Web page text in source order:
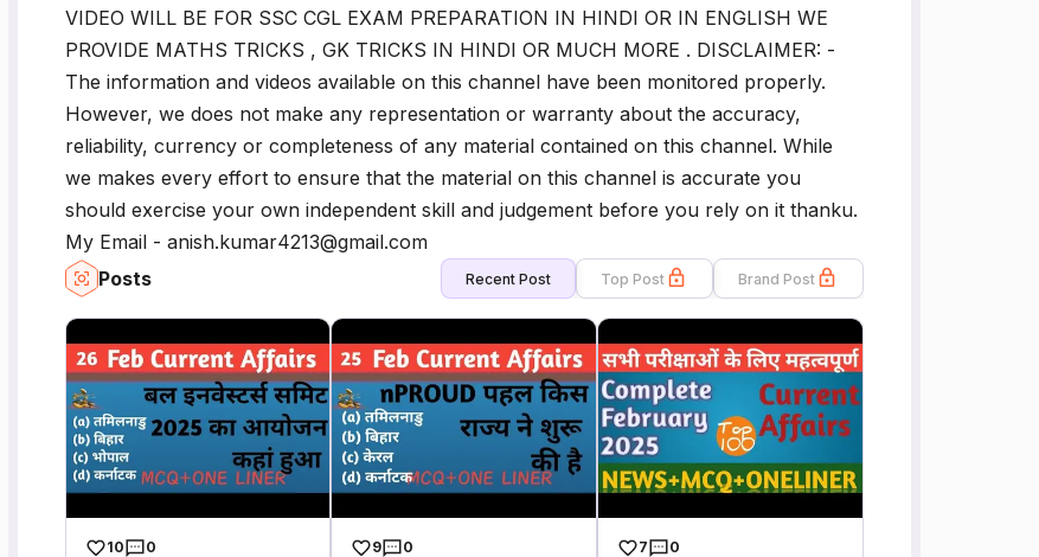
VIDEO WILL BE FOR SSC CGL EXAM PREPARATION IN HINDI OR IN ENGLISH WE
PROVIDE MATHS TRICKS , GK TRICKS IN HINDI OR MUCH MORE . DISCLAIMER: -
The information and videos available on this channel have been monitored properly.
However, we does not make any representation or warranty about the accuracy,
reliability, currency or completeness of any material contained on this channel. While
we makes every effort to ensure that the material on this channel is accurate you
should exercise your own independent skill and judgement before you rely on it thanku.
My Email - anish.kumar4213@gmail.com
Posts
Recent Post Top Post Brand Post
10
0
9
0
7
0